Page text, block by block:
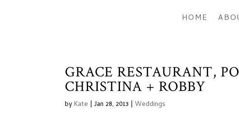
HOME
GRACE RESTAURANT,
CHRISTINA + ROBBY
byKate |Jan 28, 2013 |Weddings